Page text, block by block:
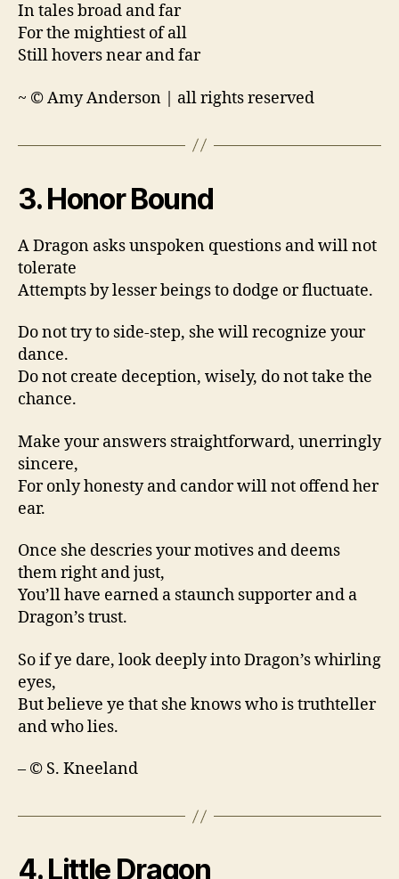
In tales broad and far
For the mightiest of all
Still hovers near and far
~ © Amy Anderson | all rights reserved
3. Honor Bound
A Dragon asks unspoken questions and will not
tolerate
Attempts by lesser beings to dodge or fluctuate.
Do not try to side-step, she will recognize your
dance.
Do not create deception, wisely, do not take the
chance.
Make your answers straightforward, unerringly
sincere,
For only honesty and candor will not offend her
ear.
Once she descries your motives and deems
them right and just,
You’ll have earned a staunch supporter and a
Dragon’s trust.
So if ye dare, look deeply into Dragon’s whirling
eyes,
But believe ye that she knows who is truthteller
and who lies.
– © S. Kneeland
4. Little Dragon